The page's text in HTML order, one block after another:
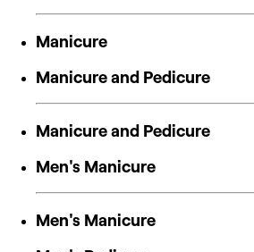
Manicure
Manicure and Pedicure
Manicure and Pedicure
Men's Manicure
Men's Manicure